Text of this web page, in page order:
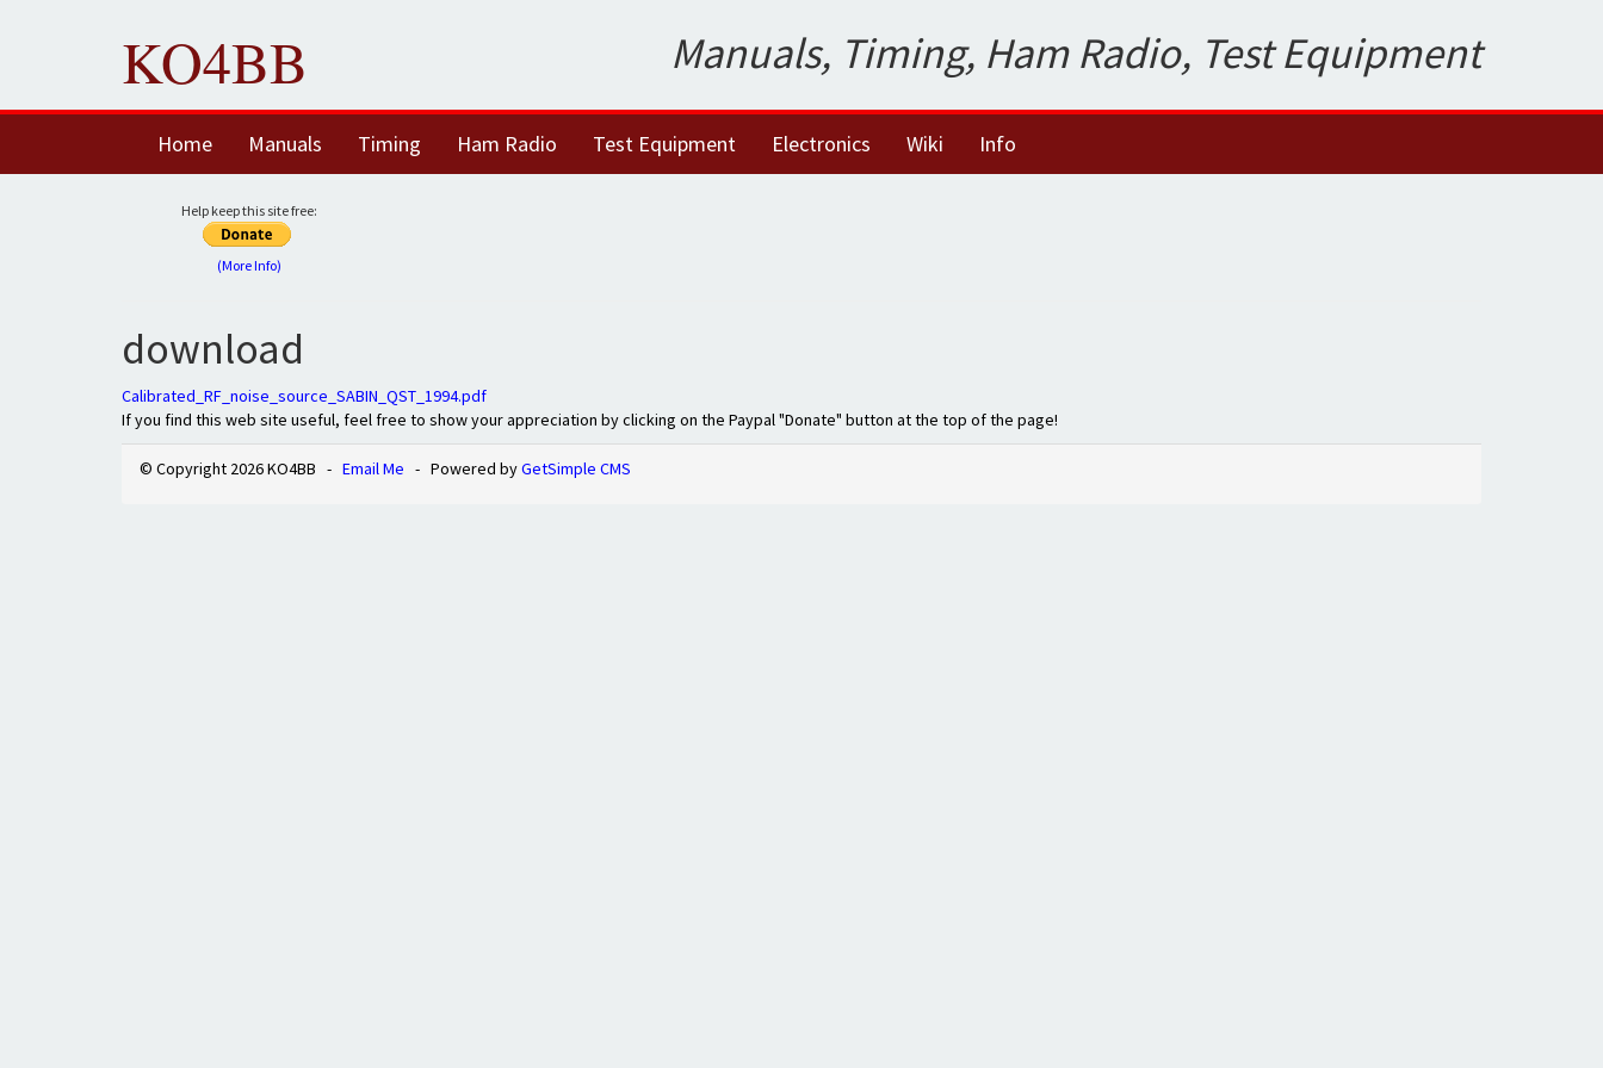
KO4BB Manuals, Timing, Ham Radio, Test Equipment
Home Manuals Timing Ham Radio Test Equipment Electronics Wiki Info
Help keep this site free:
(More Info)
download
Calibrated_RF_noise_source_SABIN_QST_1994.pdf
If you find this web site useful, feel free to show your appreciation by clicking on the Paypal "Donate" button at the top of the page!
© Copyright 2026 KO4BB - Email Me - Powered byGetSimple CMS